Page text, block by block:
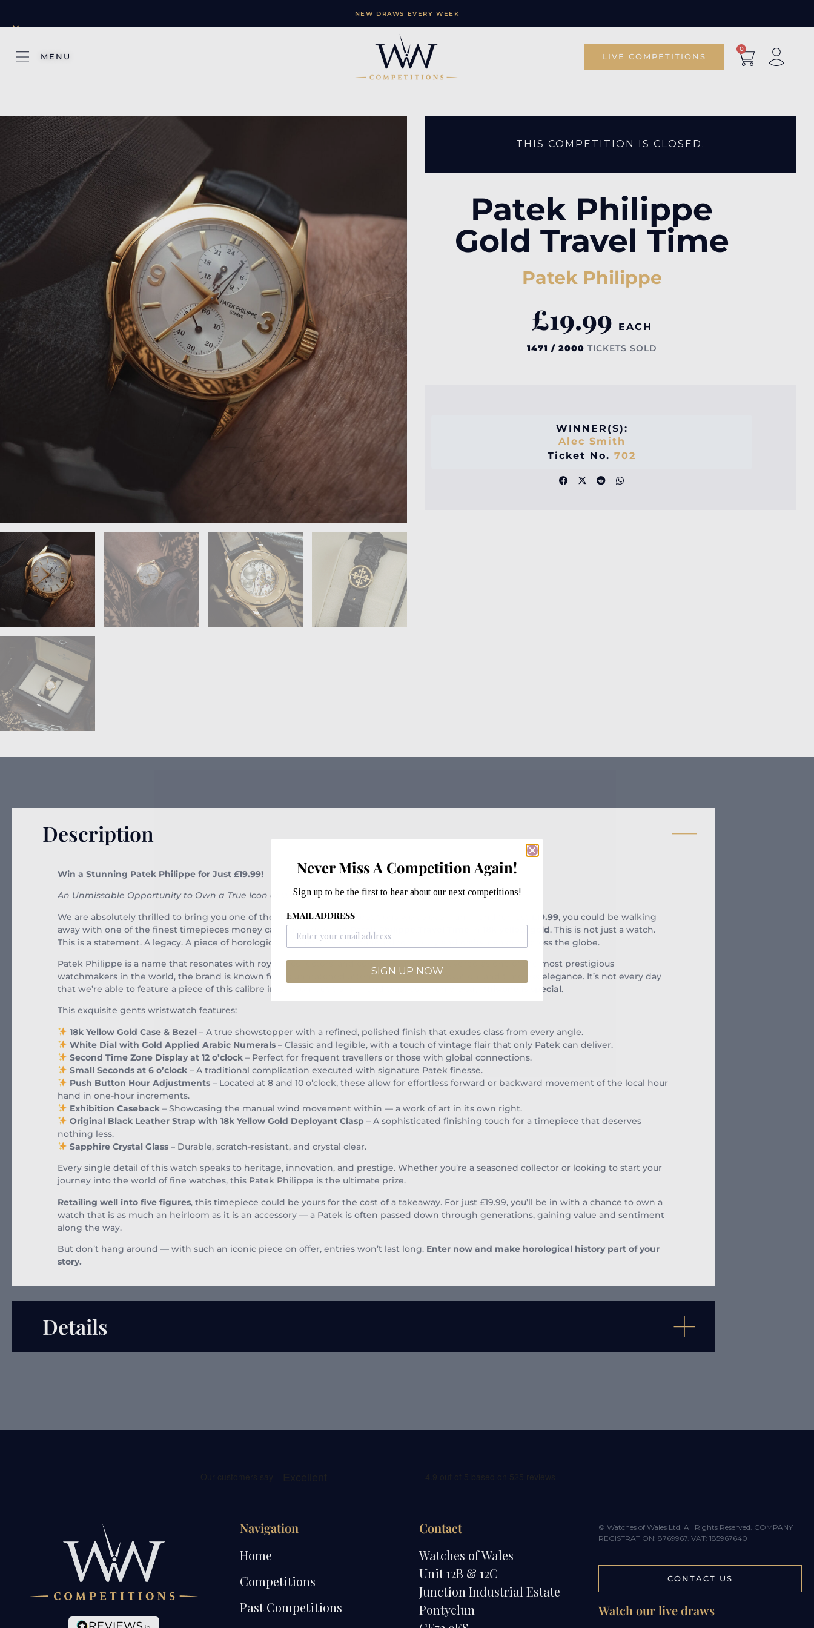
NEW DRAWS EVERY WEEK
×
MENU LIVE COMPETITIONS
0
THIS COMPETITION IS CLOSED.
Patek Philippe
Gold Travel Time
Patek Philippe
£19.99 EACH
1471 / 2000 TICKETS SOLD
WINNER(S):
Alec Smith
Ticket No. 702
Description
Win a Stunning Patek Philippe for Just £19.99!
An Unmissable Opportunity to Own a True Icon of Watchmaking Excellence
We are absolutely thrilled to bring you one of the most exciting competitions we’ve ever run — and for just
£19.99, you could be walking
away with one of the finest timepieces money can buy: a genuine
Patek Philippe Travel Time 18k yellow gold. This is not just a watch.
This is a statement. A legacy. A piece of horological art that sets the standard for luxury and craftsmanship across the globe.
Patek Philippe is a name that resonates with royalty, collectors, and connoisseurs alike. Revered as one of the most prestigious
watchmakers in the world, the brand is known for its unmatched attention to detail, innovation, and timeless elegance. It’s not every day
that we’re able to feature a piece of this calibre in our competitions — and trust us when we say,
this one is special.
This exquisite gents wristwatch features:
18k Yellow Gold Case & Bezel– A true showstopper with a refined, polished finish that exudes class from every angle.
White Dial with Gold Applied Arabic Numerals– Classic and legible, with a touch of vintage flair that only Patek can deliver.
Second Time Zone Display at 12 o’clock– Perfect for frequent travellers or those with global connections.
Small Seconds at 6 o’clock– A traditional complication executed with signature Patek finesse.
Push Button Hour Adjustments– Located at 8 and 10 o’clock, these allow for effortless forward or backward movement of the local hour
hand in one-hour increments.
Exhibition Caseback– Showcasing the manual wind movement within — a work of art in its own right.
Original Black Leather Strap with 18k Yellow Gold Deployant Clasp – A sophisticated finishing touch for a timepiece that deserves
nothing less.
Sapphire Crystal Glass– Durable, scratch-resistant, and crystal clear.
Every single detail of this watch speaks to heritage, innovation, and prestige. Whether you’re a seasoned collector or looking to start your
journey into the world of fine watches, this Patek Philippe is the ultimate prize.
Retailing well into five figures, this timepiece could be yours for the cost of a takeaway. For just £19.99, you’ll be in with a chance to own a
watch that is as much an heirloom as it is an accessory — a Patek is often passed down through generations, gaining value and sentiment
along the way.
But don’t hang around — with such an iconic piece on offer, entries won’t last long. Enter now and make horological history part of your
story.
Details
Navigation
Home
Competitions
Past Competitions
Contact
Watches of Wales
Unit 12B & 12C
Junction Industrial Estate
Pontyclun
© Watches of Wales Ltd. All Rights Reserved. COMPANY
REGISTRATION: 8769967. VAT: 185967640
CONTACT US
Watch our live draws
Never Miss A Competition Again!
Sign up to be the first to hear about our next competitions!
EMAIL ADDRESS
SIGN UP NOW